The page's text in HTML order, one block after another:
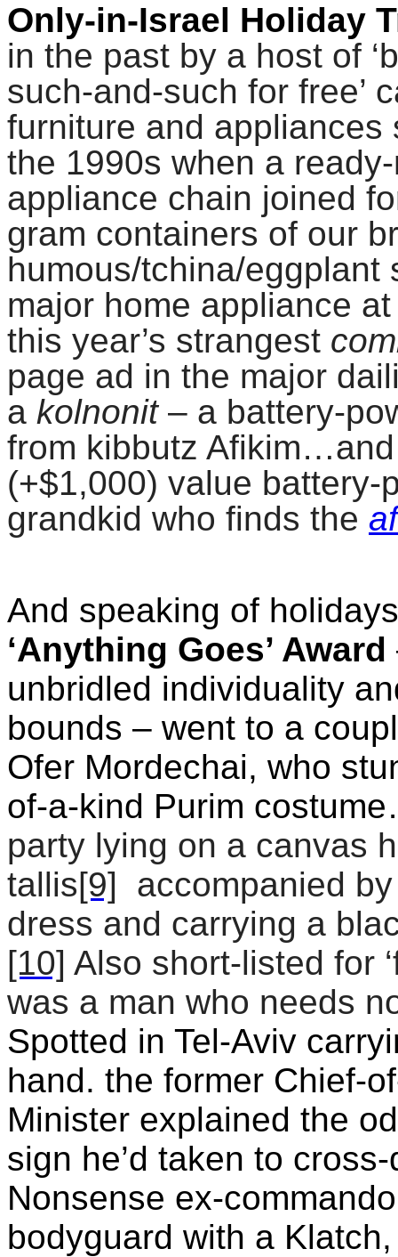
Only-in-Israel Holiday
in the past by a host of
such-and-such for free’
furniture and appliances
the 1990s when a
appliance chain joined
gram containers of our
humous/tchina/eggplant
major home appliance
this year’s strangest
page ad in the major
a kolnonit– a battery-
from kibbutz
(+$1,000) value battery-
grandkid who finds the
And speaking of
‘Anything Goes’ Award
unbridled individuality
bounds – went to a
Ofer Mordechai, who
of-a-kind Purim
party lying on a canvas
tallis[9]
accompanied
dress and carrying a
[10] Also short-listed for
was a man who needs
Spotted in Tel-Aviv
hand. the former Chief-
Minister explained the
sign he’d taken to
Nonsense ex-
bodyguard with a